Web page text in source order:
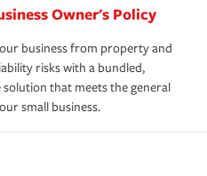
Owner's Policy
business from property and
risks with a bundled,
that meets the general
small business.